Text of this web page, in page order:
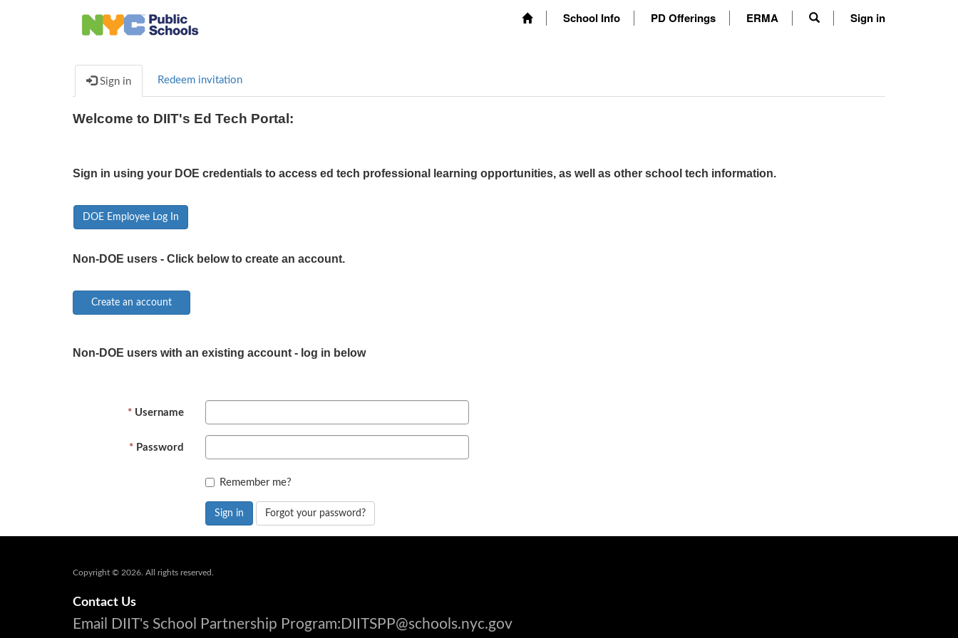
School Info PD Offerings ERMA Sign in
Sign in Redeem invitation
Welcome to DIIT's Ed Tech Portal:
Sign in using your DOE credentials to access ed tech professional learning opportunities, as well as other school tech information.
DOE Employee Log In
Non-DOE users - Click below to create an account.
Non-DOE users with an existing account - log in below
Username
Password
Remember me?
Sign in Forgot your password?
Copyright © 2026. All rights reserved.
Contact Us
Email DIIT's School Partnership Program:DIITSPP@schools.nyc.gov